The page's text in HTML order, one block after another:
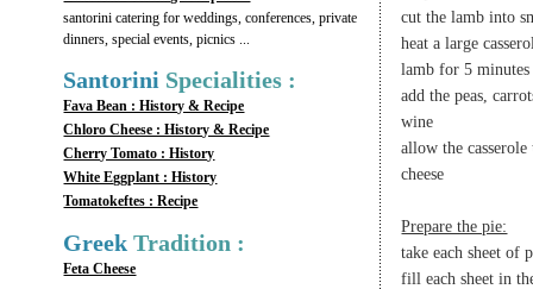
santorini catering for weddings, conferences, private
dinners, special events, picnics ...
Santorini Specialities :
Fava Bean : History & Recipe
Chloro Cheese : History & Recipe
Cherry Tomato : History
White Eggplant : History
Tomatokeftes : Recipe
GreekTradition :
Feta Cheese
cut the lamb into
heat a large
lamb for 5 minutes
add the peas,
wine
allow the
cheese
Prepare the pie:
take each sheet
fill each sheet in